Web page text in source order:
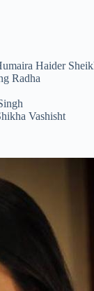
Haider
Radha
Vashisht